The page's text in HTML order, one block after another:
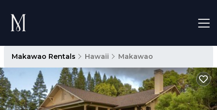
Makawao Rentals Hawaii Makawao